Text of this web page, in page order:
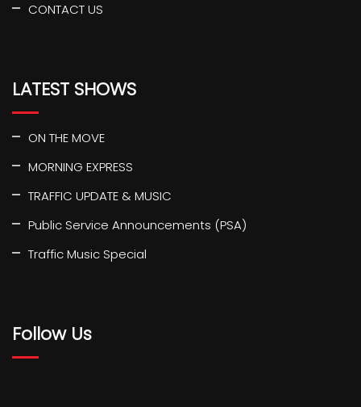
CONTACT US
LATEST SHOWS
ON THE MOVE
MORNING EXPRESS
TRAFFIC UPDATE & MUSIC
Public Service Announcements (PSA)
Traffic Music Special
Follow Us